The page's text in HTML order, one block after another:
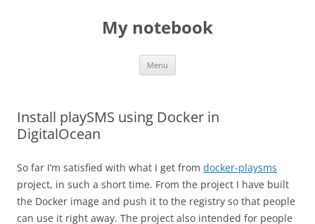
My notebook
Menu
Install playSMS using Docker in
DigitalOcean
So far I’m satisfied with what I get from docker-playsms
project, in such a short time. From the project I have built
the Docker image and push it to the registry so that people
can use it right away. The project also intended for people